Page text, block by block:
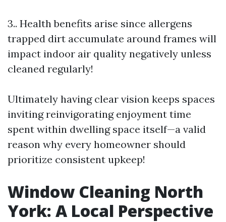
3.. Health benefits arise since allergens
trapped dirt accumulate around frames will
impact indoor air quality negatively unless
cleaned regularly!
Ultimately having clear vision keeps spaces
inviting reinvigorating enjoyment time
spent within dwelling space itself—a valid
reason why every homeowner should
prioritize consistent upkeep!
Window Cleaning North
York: A Local Perspective